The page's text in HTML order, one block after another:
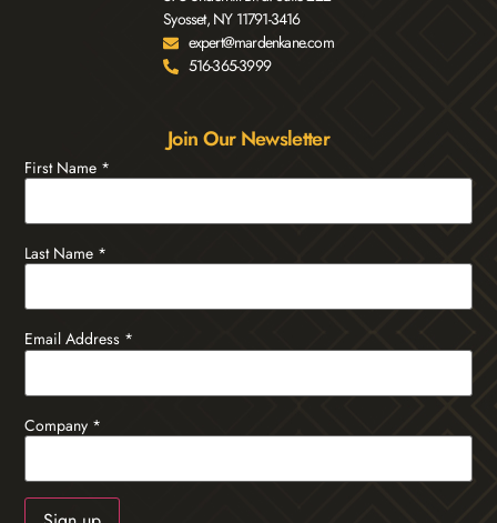
Syosset, NY 11791-3416
expert@mardenkane.com
516-365-3999
Join Our Newsletter
First Name *
Last Name *
Email Address *
Company *